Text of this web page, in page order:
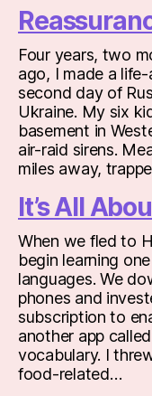
Four years, two
ago, I made a
second day of
Ukraine. My six
basement in
air-raid sirens.
miles away,
It’s All
When we fled to
begin learning
languages. We
phones and
subscription to
another app
vocabulary. I
food-related…